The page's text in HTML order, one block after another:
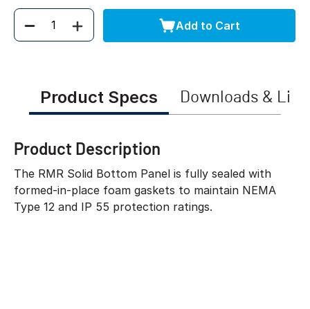
Quantity Add to Cart
Product Specs Downloads &
Product Description
The RMR Solid Bottom Panel is fully sealed with
formed-in-place foam gaskets to maintain NEMA
Type 12 and IP 55 protection ratings.